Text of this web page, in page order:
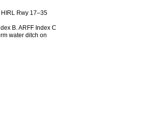
Rwy 17–35
B. ARFF Index C
water ditch on